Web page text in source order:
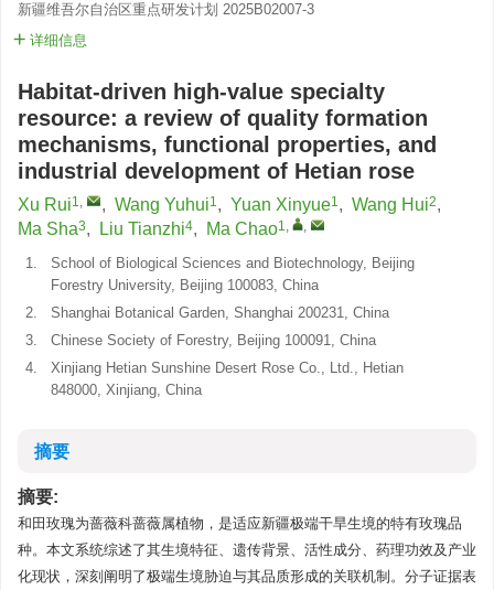
新疆维吾尔自治区重点研发计划 2025B02007-3
详细信息
Habitat-driven high-value specialty
resource: a review of quality formation
mechanisms, functional properties, and
industrial development of Hetian rose
Xu Rui1, , Wang Yuhui1, Yuan Xinyue1, Wang Hui2,
Ma Sha3, Liu Tianzhi4, Ma Chao1, ,
1.
School of Biological Sciences and Biotechnology, Beijing
Forestry University, Beijing 100083, China
2.
Shanghai Botanical Garden, Shanghai 200231, China
3.
Chinese Society of Forestry, Beijing 100091, China
4.
Xinjiang Hetian Sunshine Desert Rose Co., Ltd., Hetian
848000, Xinjiang, China
摘要
摘要:
和田玫瑰为蔷薇科蔷薇属植物，是适应新疆极端干旱生境的特有玫瑰品
种。本文系统综述了其生境特征、遗传背景、活性成分、药理功效及产业
化现状，深刻阐明了极端生境胁迫与其品质形成的关联机制。分子证据表